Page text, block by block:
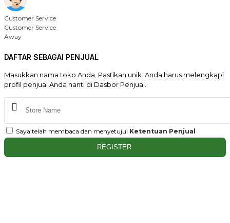
Customer Service
Customer Service
Away
DAFTAR SEBAGAI PENJUAL
Masukkan nama toko Anda. Pastikan unik. Anda harus melengkapi
profil penjual Anda nanti di Dasbor Penjual.
Saya telah membaca dan menyetujui Ketentuan Penjual
REGISTER